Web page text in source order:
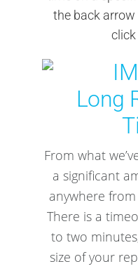
the back arrow
click
Long
From what
a significant
anywhere
There is a
to two
size of your